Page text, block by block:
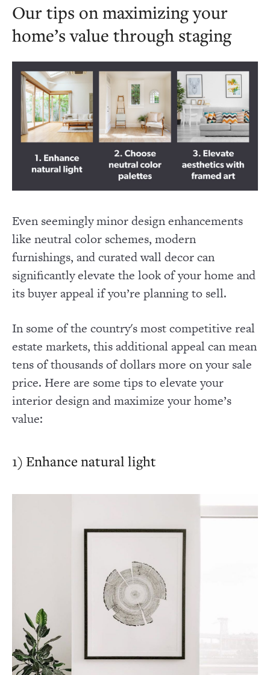
Our tips on maximizing your
home’s value through staging
Even seemingly minor design enhancements
like neutral color schemes, modern
furnishings, and curated wall decor can
significantly elevate the look of your home and
its buyer appeal if you’re planning to sell.
In some of the country's most competitive real
estate markets, this additional appeal can mean
tens of thousands of dollars more on your sale
price. Here are some tips to elevate your
interior design and maximize your home’s
value:
1) Enhance natural light